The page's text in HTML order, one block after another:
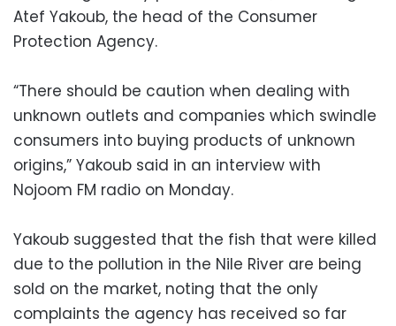
Atef Yakoub, the head of the Consumer
Protection Agency.
“There should be caution when dealing with
unknown outlets and companies which swindle
consumers into buying products of unknown
origins,” Yakoub said in an interview with
Nojoom FM radio on Monday.
Yakoub suggested that the fish that were killed
due to the pollution in the Nile River are being
sold on the market, noting that the only
complaints the agency has received so far